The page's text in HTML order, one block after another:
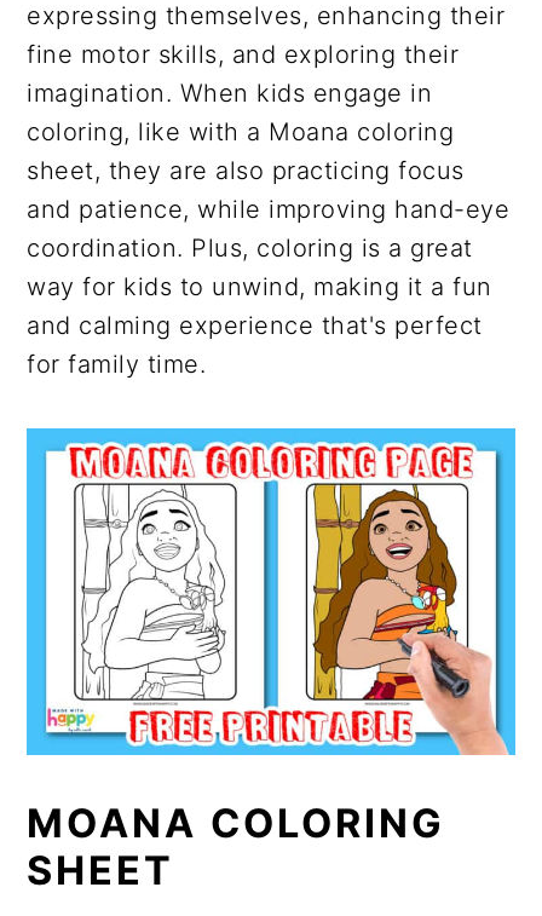
expressing themselves, enhancing their
fine motor skills, and exploring their
imagination. When kids engage in
coloring, like with a Moana coloring
sheet, they are also practicing focus
and patience, while improving hand-eye
coordination. Plus, coloring is a great
way for kids to unwind, making it a fun
and calming experience that's perfect
for family time.
MOANA COLORING
SHEET